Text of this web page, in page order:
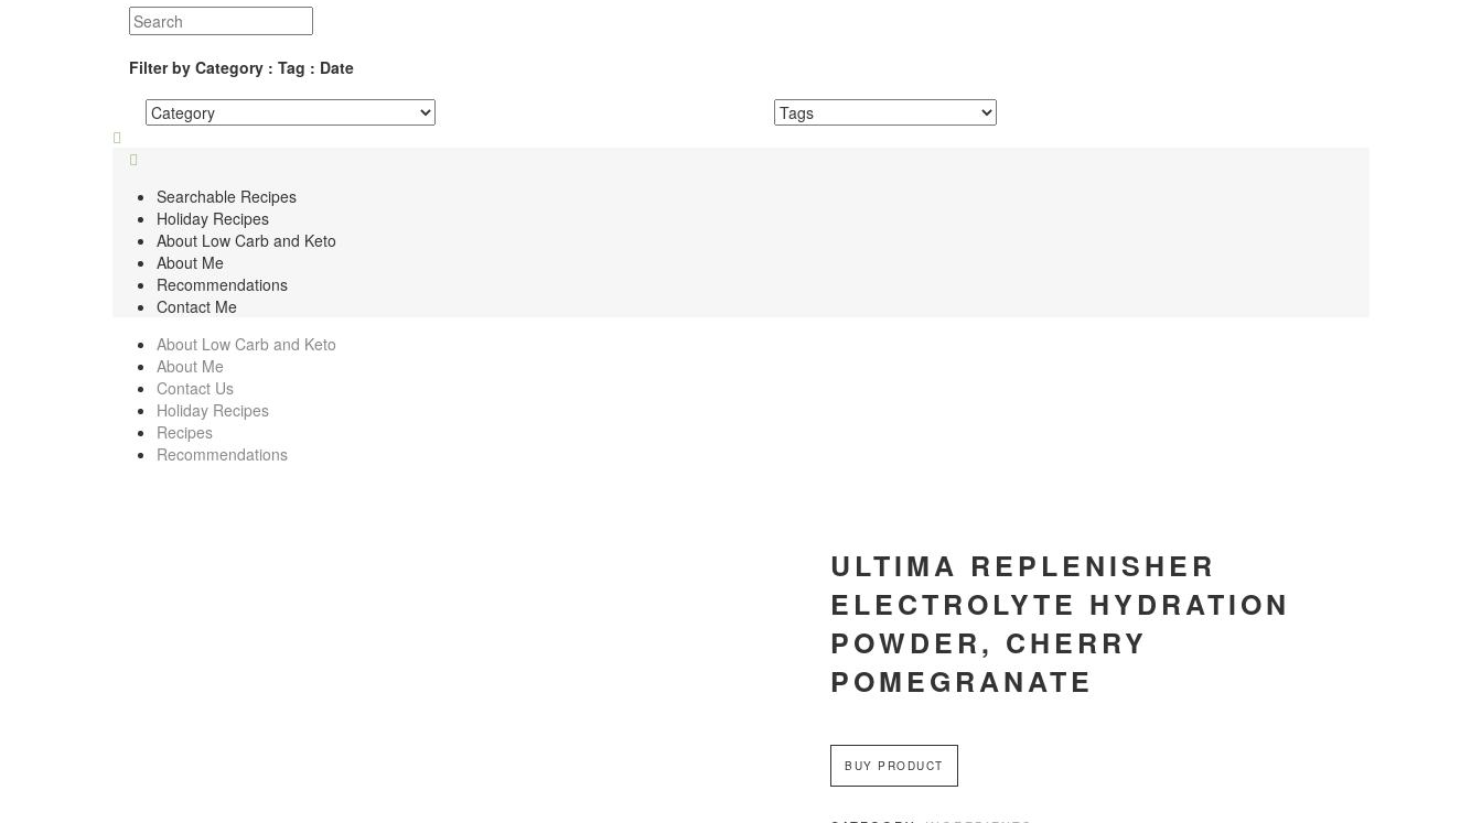
Filter by Category : Tag : Date
Searchable Recipes
Holiday Recipes
About Low Carb and Keto
About Me
Recommendations
Contact Me
About Low Carb and Keto
About Me
Contact Us
Holiday Recipes
Recipes
Recommendations
ULTIMA REPLENISHER
ELECTROLYTE HYDRATION
POWDER, CHERRY
POMEGRANATE
BUY PRODUCT